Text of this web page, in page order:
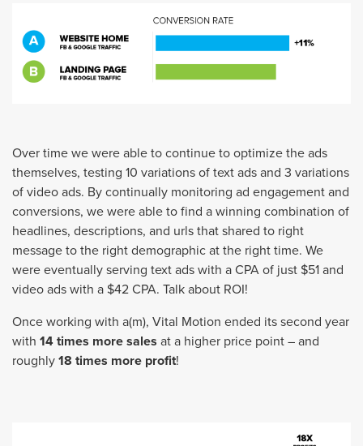
Over time we were able to continue to optimize the ads
themselves, testing 10 variations of text ads and 3 variations
of video ads. By continually monitoring ad engagement and
conversions, we were able to find a winning combination of
headlines, descriptions, and urls that shared to right
message to the right demographic at the right time. We
were eventually serving text ads with a CPA of just $51 and
video ads with a $42 CPA. Talk about ROI!
Once working with a(m), Vital Motion ended its second year
with 14 times more sales at a higher price point – and
roughly 18 times more profit!